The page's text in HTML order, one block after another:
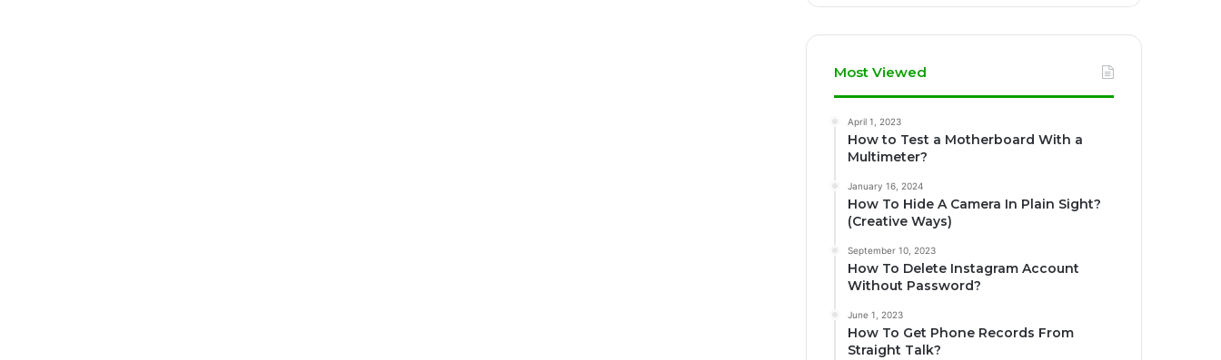
Most Viewed
April 1, 2023
How to Test a Motherboard With a
Multimeter?
January 16, 2024
How To Hide A Camera In Plain Sight?
(Creative Ways)
September 10, 2023
How To Delete Instagram Account
Without Password?
June 1, 2023
How To Get Phone Records From
Straight Talk?